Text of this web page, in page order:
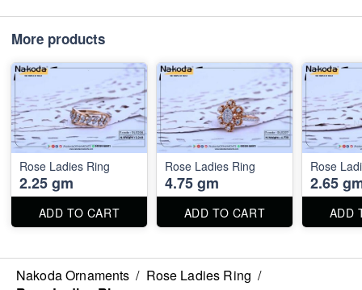
More products
Rose Ladies Ring
2.25 gm
ADD TO CART
Rose Ladies Ring
4.75 gm
ADD TO CART
Rose
2.65
ADD
Nakoda Ornaments / Rose Ladies Ring /